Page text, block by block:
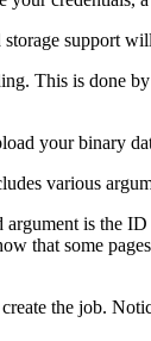
support
This is done
your binary
various
is the
that some
the job.